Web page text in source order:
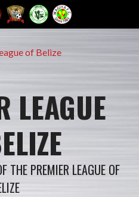
LEAGUE
THE PREMIER LEAGUE OF